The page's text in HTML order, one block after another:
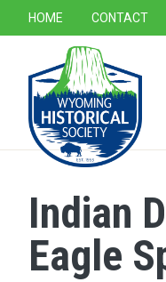
SECONDARY
HOME CONTACT
Indian
Eagle